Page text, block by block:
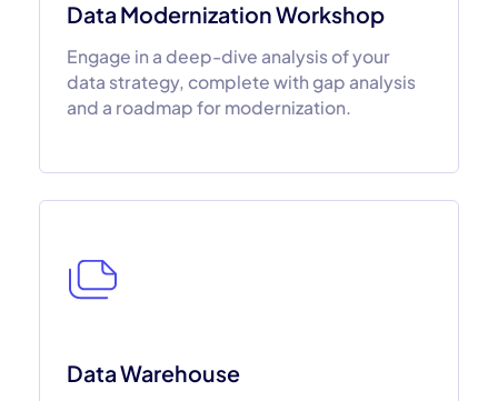
Data Modernization Workshop
Engage in a deep-dive analysis of your
data strategy, complete with gap analysis
and a roadmap for modernization.
Data Warehouse